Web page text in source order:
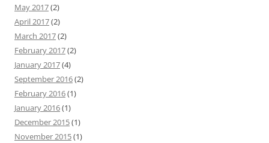
May 2017(2)
April 2017(2)
March 2017(2)
February 2017(2)
January 2017(4)
September 2016(2)
February 2016(1)
January 2016(1)
December 2015(1)
November 2015(1)